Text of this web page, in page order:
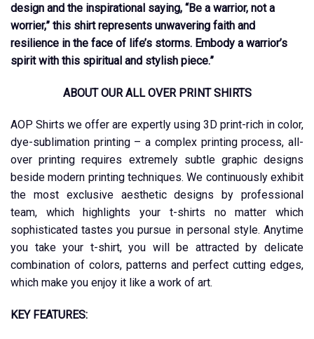
design and the inspirational saying, “Be a warrior, not a
worrier,” this shirt represents unwavering faith and
resilience in the face of life’s storms. Embody a warrior’s
spirit with this spiritual and stylish piece.”
ABOUT OUR ALL OVER PRINT SHIRTS
AOP Shirts we offer are expertly using 3D print-rich in color,
dye-sublimation printing – a complex printing process, all-
over printing requires extremely subtle graphic designs
beside modern printing techniques. We continuously exhibit
the most exclusive aesthetic designs by professional
team, which highlights your t-shirts no matter which
sophisticated tastes you pursue in personal style. Anytime
you take your t-shirt, you will be attracted by delicate
combination of colors, patterns and perfect cutting edges,
which make you enjoy it like a work of art.
KEY FEATURES: